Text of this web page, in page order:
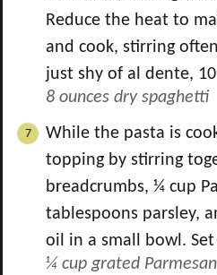
Reduce the heat to
and cook, stirring
just shy of al dente,
8 ounces dry spaghetti
While the pasta is
topping by stirring
breadcrumbs, ¼ cup
tablespoons parsley,
oil in a small bowl. Set
¼ cup grated